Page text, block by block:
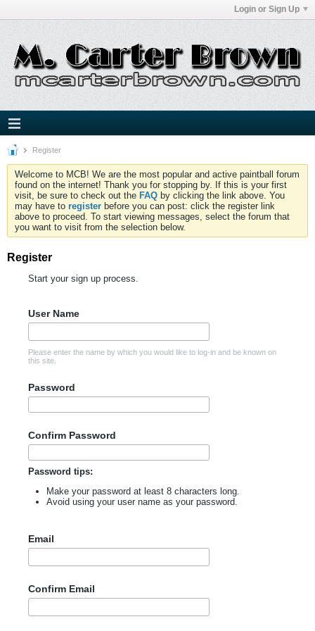
Login or Sign Up
Register
Welcome to MCB! We are the most popular and active paintball forum
found on the internet! Thank you for stopping by. If this is your first
visit, be sure to check out the FAQ by clicking the link above. You
may have to register before you can post: click the register link
above to proceed. To start viewing messages, select the forum that
you want to visit from the selection below.
Register
Start your sign up process.
User Name
Please enter the name by which you would like to log-in and be known on
this site.
Password
Confirm Password
Password tips:
Make your password at least 8 characters long.
Avoid using your user name as your password.
Email
Confirm Email